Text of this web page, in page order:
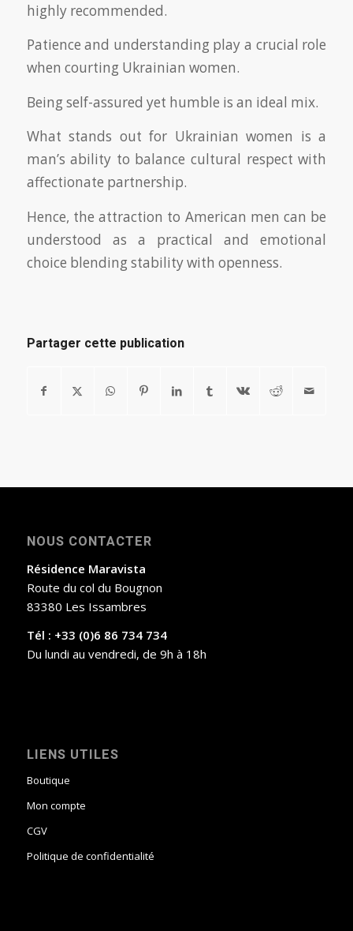
highly recommended.
Patience and understanding play a crucial role
when courting Ukrainian women.
Being self-assured yet humble is an ideal mix.
What stands out for Ukrainian women is a
man’s ability to balance cultural respect with
affectionate partnership.
Hence, the attraction to American men can be
understood as a practical and emotional
choice blending stability with openness.
Partager cette publication
NOUS CONTACTER
Résidence Maravista
Route du col du Bougnon
83380 Les Issambres
Tél : +33 (0)6 86 734 734
Du lundi au vendredi, de 9h à 18h
LIENS UTILES
Boutique
Mon compte
CGV
Politique de confidentialité